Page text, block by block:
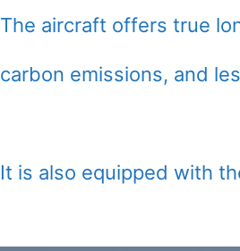
The aircraft offers true
carbon emissions, and
It is also equipped with